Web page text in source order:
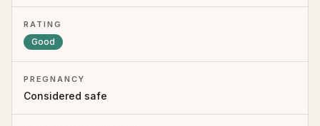
RATING
Good
PREGNANCY
Considered safe